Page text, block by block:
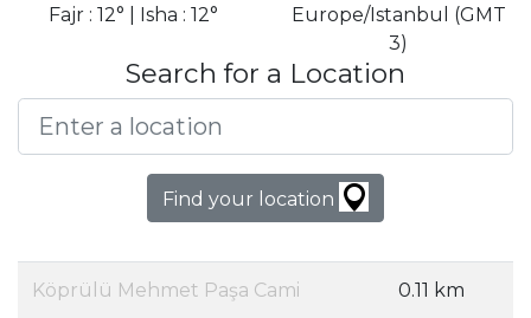
Fajr : 12° | Isha : 12°
Europe/Istanbul (GMT
3)
Search for a Location
Find your location
Köprülü Mehmet Paşa Cami 0.11 km